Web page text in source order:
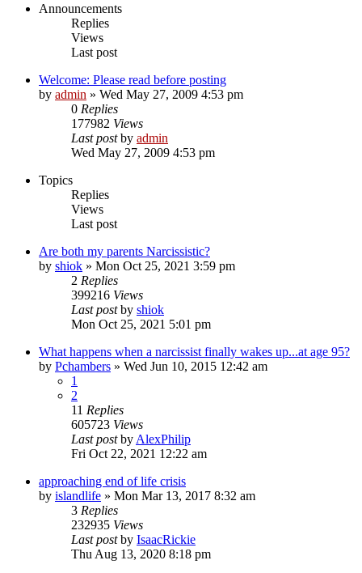
Announcements
Replies
Views
Last post
Welcome: Please read before posting
by admin » Wed May 27, 2009 4:53 pm
0 Replies
177982 Views
Last postby admin
Wed May 27, 2009 4:53 pm
Topics
Replies
Views
Last post
Are both my parents Narcissistic?
by shiok » Mon Oct 25, 2021 3:59 pm
2 Replies
399216 Views
Last postby shiok
Mon Oct 25, 2021 5:01 pm
What happens when a narcissist finally wakes up...at age 95?
by Pchambers » Wed Jun 10, 2015 12:42 am
1
2
11 Replies
605723 Views
Last postby AlexPhilip
Fri Oct 22, 2021 12:22 am
approaching end of life crisis
by islandlife » Mon Mar 13, 2017 8:32 am
3 Replies
232935 Views
Last postby IsaacRickie
Thu Aug 13, 2020 8:18 pm